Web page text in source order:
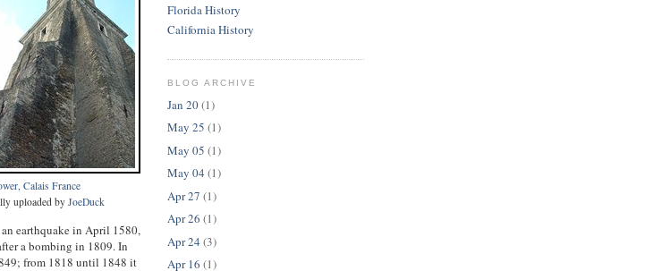
Calais France
uploaded byJoeDuck
earthquake in April 1580,
a bombing in 1809. In
from 1818 until 1848 it
Florida History
California History
BLOG ARCHIVE
Jan 20(1)
May 25 (1)
May 05 (1)
May 04 (1)
Apr 27 (1)
Apr 26 (1)
Apr 24 (3)
Apr 16 (1)